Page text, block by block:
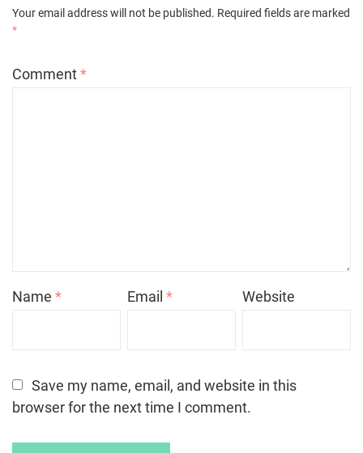
Your email address will not be published. Required fields are marked
*
Comment*
Name * Email* Website
Save my name, email, and website in this
browser for the next time I comment.